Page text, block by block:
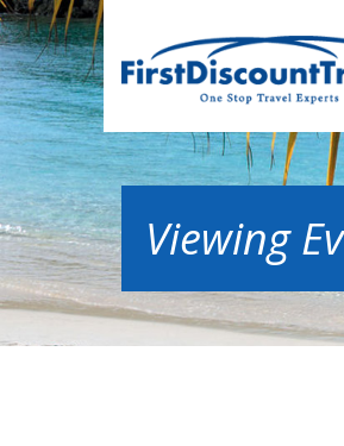
Viewing